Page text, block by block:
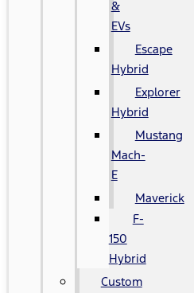
&
EVs
Escape
Hybrid
Explorer
Hybrid
Mustang
Mach-
E
Maverick
F-
150
Hybrid
Custom